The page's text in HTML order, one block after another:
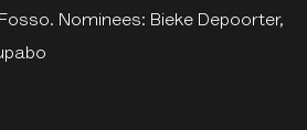
Nominees: Bieke Depoorter,